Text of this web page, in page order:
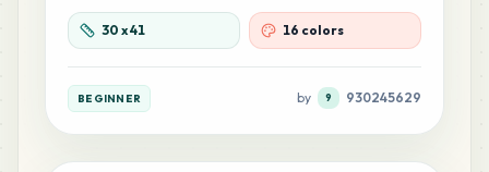
30 x41 16 colors
BEGINNER by 9 930245629